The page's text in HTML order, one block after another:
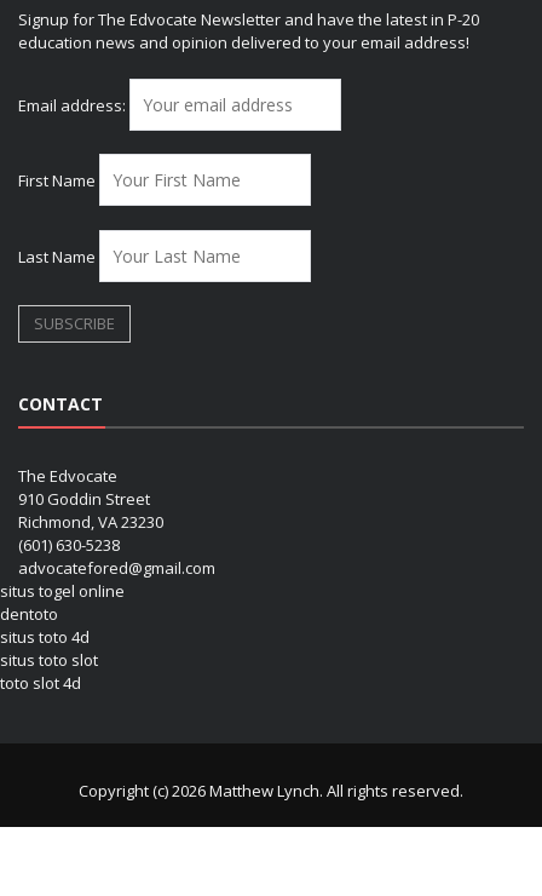
Signup for The Edvocate Newsletter and have the latest in P-20
education news and opinion delivered to your email address!
Email address:
First Name
Last Name
CONTACT
The Edvocate
910 Goddin Street
Richmond, VA 23230
(601) 630-5238
advocatefored@gmail.com
situs togel online
dentoto
situs toto 4d
situs toto slot
toto slot 4d
Copyright (c) 2026 Matthew Lynch. All rights reserved.